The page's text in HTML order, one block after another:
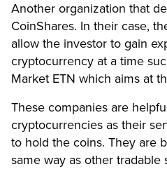
Another organization that
CoinShares. In their case,
allow the investor to gain
cryptocurrency at a time
Market ETN which aims at
These companies are
cryptocurrencies as their
to hold the coins. They are
same way as other tradable